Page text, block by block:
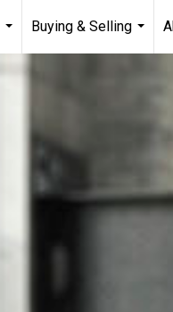
...
Buying & Selling
...